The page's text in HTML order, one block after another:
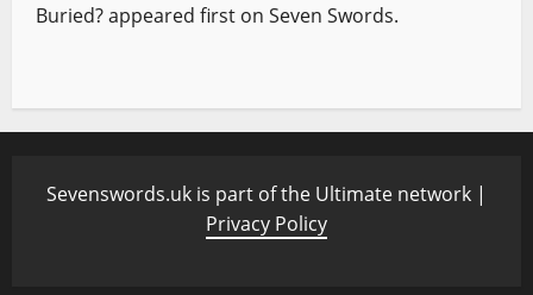
Buried? appeared first on Seven Swords.
Sevenswords.uk is part of the Ultimate network |
Privacy Policy